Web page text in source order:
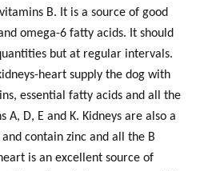
B. It is a source of good
omega-6 fatty acids. It should
but at regular intervals.
heart supply the dog with
essential fatty acids and all the
A, D, E and K. Kidneys are also a
contain zinc and all the B
is an excellent source of